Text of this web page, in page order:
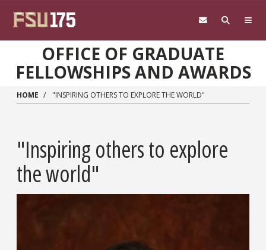
OFFICE OF GRADUATE
FELLOWSHIPS AND AWARDS
HOME "INSPIRING OTHERS TO EXPLORE THE WORLD"
"Inspiring others to explore
the world"